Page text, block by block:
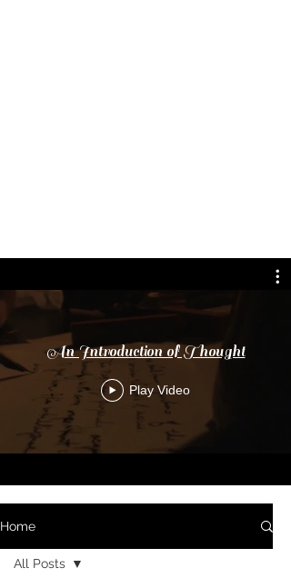
An Introduction of Thought
Play Video
Home
All Posts